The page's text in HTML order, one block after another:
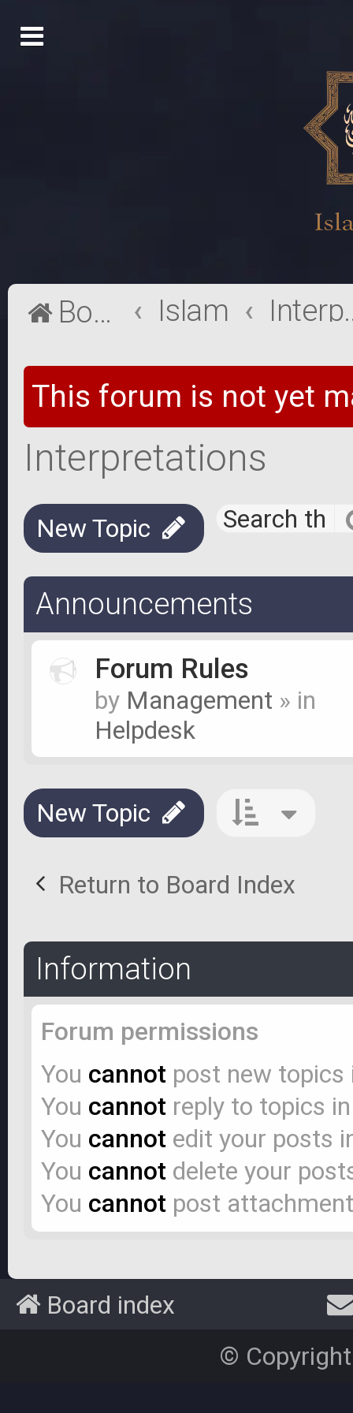
Board index Islam
This forum is not yet
Interpretations
New Topic
Announcements
Forum Rules
by Management » in
Helpdesk
New Topic
Return to Board Index
Information
Forum permissions
You cannotpost new topics
You cannotreply to topics
You cannotedit your posts
You cannotdelete your
You cannotpost
Board index
©